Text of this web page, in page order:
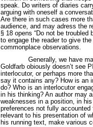
speak. Do writers of diaries
arguing with oneself a
Are there in such cases more
audience, and may adress the
§ 18 opens “Do not be
to engage the reader to give
commonplace observations.
Generally, we have
Goldfarb obiously doesn’t see
interlocutor, or perhaps more
say it contains any? How is an
do? Who is an interlocutor
in his thinking? An author may
weaknesses in a position, in
preferences not fully
relevant to his presentation of
his running text, make various